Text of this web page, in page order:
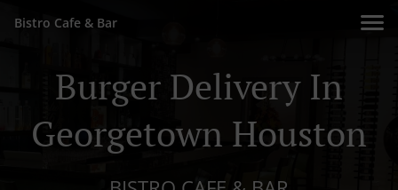
Bistro Cafe & Bar
Burger Delivery In
Georgetown Houston